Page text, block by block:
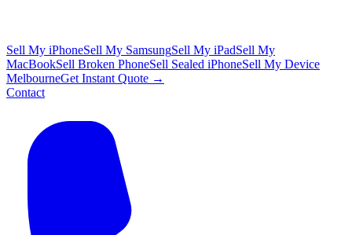
Sell My iPhoneSell My SamsungSell My iPadSell My
MacBookSell Broken PhoneSell Sealed iPhoneSell My Device
MelbourneGet Instant Quote →
Contact